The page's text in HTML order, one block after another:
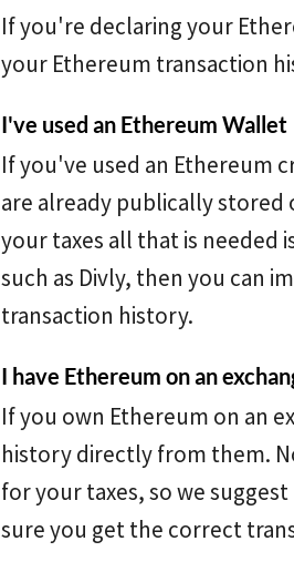
If you're declaring your
your Ethereum transaction
I've used an Ethereum Wallet
If you've used an Ethereum
are already publically
your taxes all that is needed
such as Divly, then you can
transaction history.
I have Ethereum on an
If you own Ethereum on an
history directly from them.
for your taxes, so we
sure you get the correct